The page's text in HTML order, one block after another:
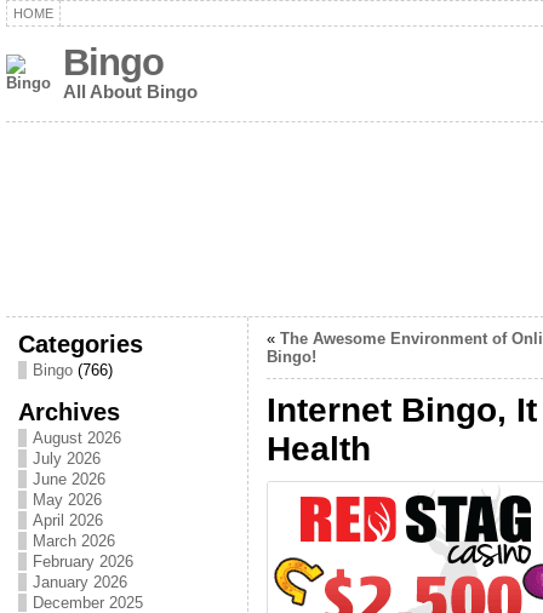
HOME
Bingo
All About Bingo
Categories
Bingo(766)
Archives
August 2026
July 2026
June 2026
May 2026
April 2026
March 2026
February 2026
January 2026
December 2025
« The Awesome Environment of
Bingo!
Internet Bingo,
Health